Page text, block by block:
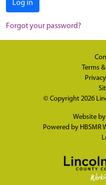
Log in
Forgot your password?
Terms
© Copyright 2026
Website by
Powered by HBSMR